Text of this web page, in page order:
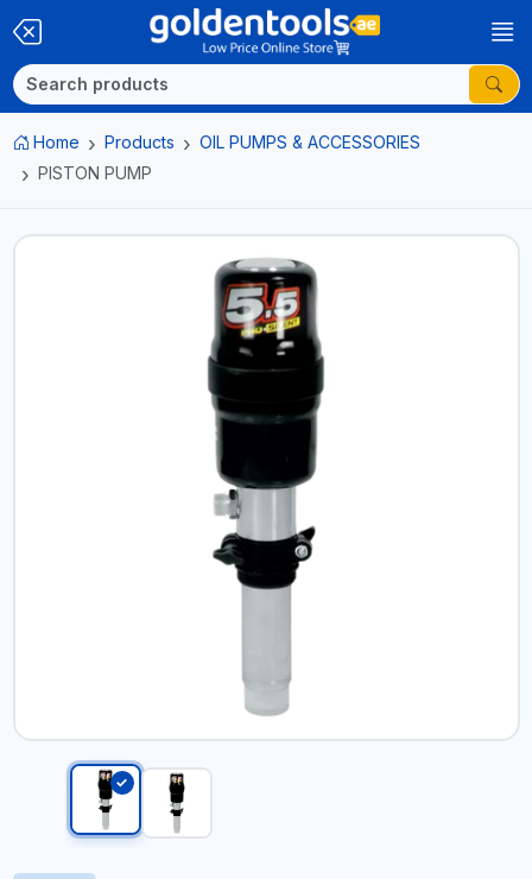
Home Products
OIL PUMPS & ACCESSORIES
PISTON PUMP